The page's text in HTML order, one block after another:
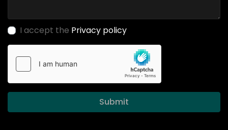
I accept the Privacy policy
Submit